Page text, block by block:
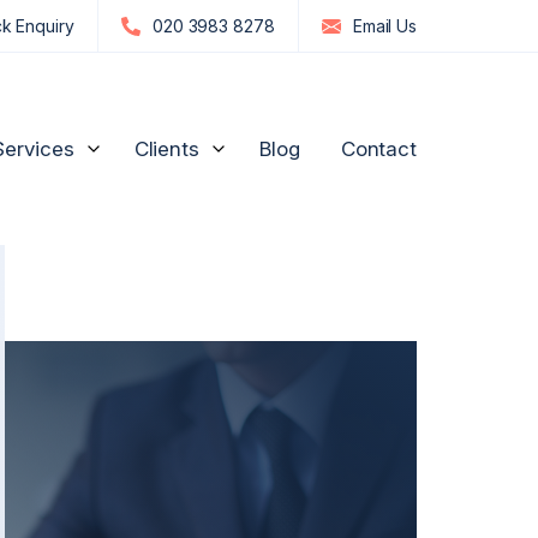
Enquiry 020 3983 8278 Email Us
Strategic Advice for Shareholders
Unfair Prejudice Petitions
Director Disputes
Family Business Disputes
Clients
Influencers
Management
Luxury Brands
Engineering
FTSE 100 and S&P 500
Commodities & Investments
Blog Contact